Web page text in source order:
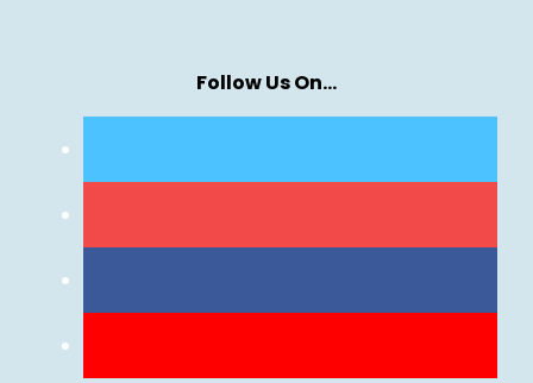
Follow Us On…